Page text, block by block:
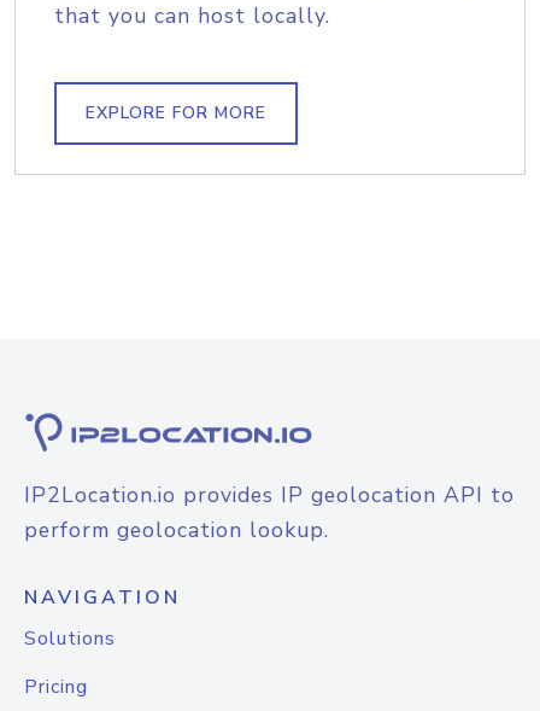
that you can host locally.
EXPLORE FOR MORE
IP2Location.io provides IP geolocation API to
perform geolocation lookup.
NAVIGATION
Solutions
Pricing